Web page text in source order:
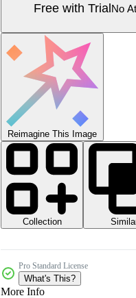
Free with TrialNo
Reimagine This Image
Collection
Pro Standard License
What's This?
More Info